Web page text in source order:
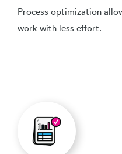
Process optimization
work with less effort.